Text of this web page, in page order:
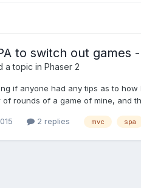
to switch out games
a topic in Phaser 2
if anyone had any tips as to
of rounds of a game of mine, and
2 replies mvc spa